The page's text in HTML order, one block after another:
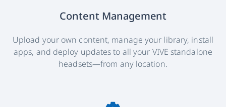
Content Management
Upload your own content, manage your library, install
apps, and deploy updates to all your VIVE standalone
headsets—from any location.